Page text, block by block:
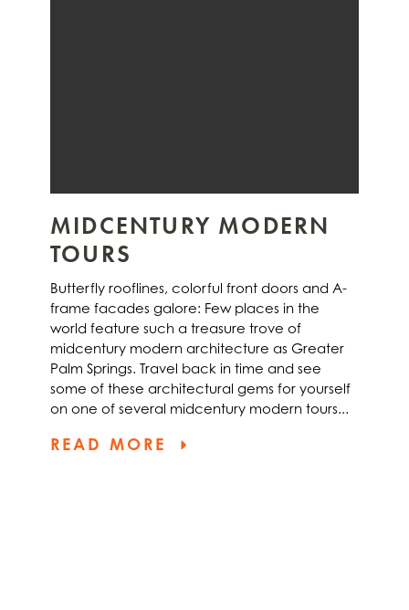
MIDCENTURY MODERN
TOURS
Butterfly rooflines, colorful front doors and A-
frame facades galore: Few places in the
world feature such a treasure trove of
midcentury modern architecture as Greater
Palm Springs. Travel back in time and see
some of these architectural gems for yourself
on one of several midcentury modern tours...
READ MORE